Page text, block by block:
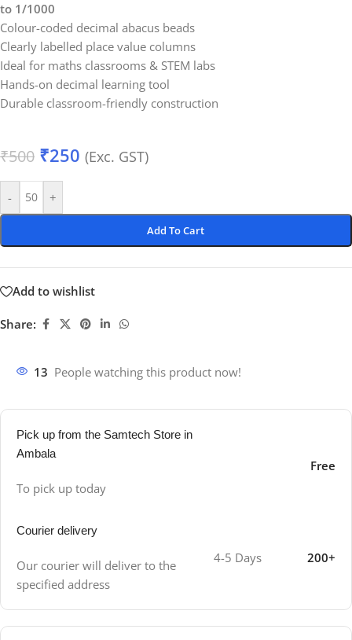
to 1/1000
Colour-coded decimal abacus beads
Clearly labelled place value columns
Ideal for maths classrooms & STEM labs
Hands-on decimal learning tool
Durable classroom-friendly construction
₹500 ₹250 (Exc. GST)
- +
Add To Cart
Add to wishlist
Share:
13 People watching this product now!
Pick up from the Samtech Store in
Ambala
To pick up today
Free
Courier delivery
Our courier will deliver to the
specified address
4-5 Days 200+